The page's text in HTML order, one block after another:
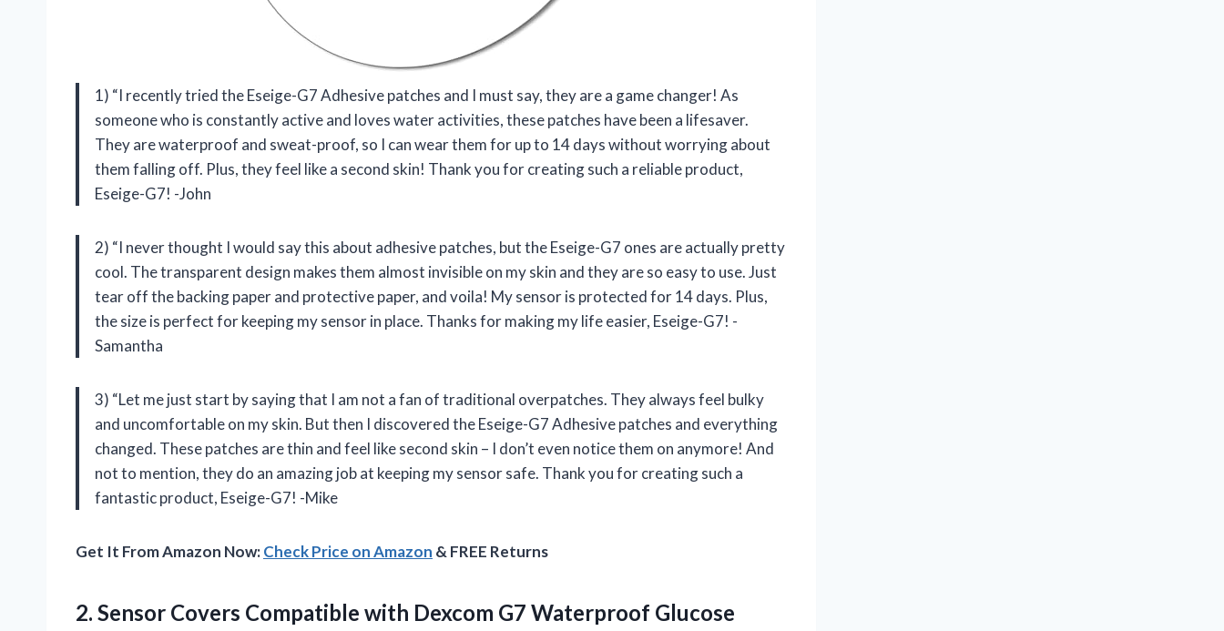
1) “I recently tried the Eseige-G7 Adhesive patches and I must say, they are a game changer! As
someone who is constantly active and loves water activities, these patches have been a lifesaver.
They are waterproof and sweat-proof, so I can wear them for up to 14 days without worrying about
them falling off. Plus, they feel like a second skin! Thank you for creating such a reliable product,
Eseige-G7! -John
2) “I never thought I would say this about adhesive patches, but the Eseige-G7 ones are actually pretty
cool. The transparent design makes them almost invisible on my skin and they are so easy to use. Just
tear off the backing paper and protective paper, and voila! My sensor is protected for 14 days. Plus,
the size is perfect for keeping my sensor in place. Thanks for making my life easier, Eseige-G7! -
Samantha
3) “Let me just start by saying that I am not a fan of traditional overpatches. They always feel bulky
and uncomfortable on my skin. But then I discovered the Eseige-G7 Adhesive patches and everything
changed. These patches are thin and feel like second skin – I don’t even notice them on anymore! And
not to mention, they do an amazing job at keeping my sensor safe. Thank you for creating such a
fantastic product, Eseige-G7! -Mike
Get It From Amazon Now:Check Price on Amazon & FREE Returns
2. Sensor Covers Compatible with Dexcom G7 Waterproof Glucose